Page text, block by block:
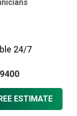
24/7
ESTIMATE